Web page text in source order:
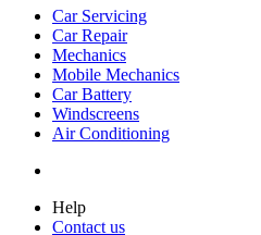
Car Servicing
Car Repair
Mechanics
Mobile Mechanics
Car Battery
Windscreens
Air Conditioning
Help
Contact us